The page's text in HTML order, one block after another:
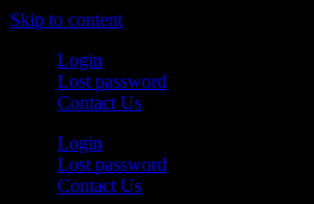
Skip to content
Login
Lost password
Contact Us
Login
Lost password
Contact Us